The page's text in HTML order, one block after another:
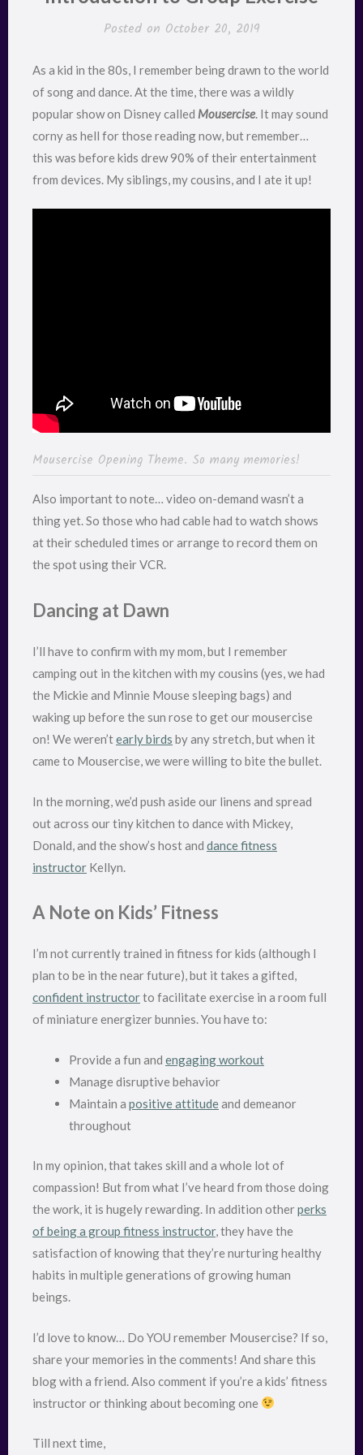
Posted on October 20, 2019
As a kid in the 80s, I remember being drawn to the world
of song and dance. At the time, there was a wildly
popular show on Disney called Mousercise. It may sound
corny as hell for those reading now, but remember…
this was before kids drew 90% of their entertainment
from devices. My siblings, my cousins, and I ate it up!
Mousercise Opening Theme. So many memories!
Also important to note… video on-demand wasn’t a
thing yet. So those who had cable had to watch shows
at their scheduled times or arrange to record them on
the spot using their VCR.
Dancing at Dawn
I’ll have to confirm with my mom, but I remember
camping out in the kitchen with my cousins (yes, we had
the Mickie and Minnie Mouse sleeping bags) and
waking up before the sun rose to get our mousercise
on! We weren’tearly birds by any stretch, but when it
came to Mousercise, we were willing to bite the bullet.
In the morning, we’d push aside our linens and spread
out across our tiny kitchen to dance with Mickey,
Donald, and the show’s host and dance fitness
instructor Kellyn.
A Note on Kids’ Fitness
I’m not currently trained in fitness for kids (although I
plan to be in the near future), but it takes a gifted,
confident instructorto facilitate exercise in a room full
of miniature energizer bunnies. You have to:
Provide a fun and engaging workout
Manage disruptive behavior
Maintain a positive attitudeand demeanor
throughout
In my opinion, that takes skill and a whole lot of
compassion! But from what I’ve heard from those doing
the work, it is hugely rewarding. In addition otherperks
of being a group fitness instructor, they have the
satisfaction of knowing that they’re nurturing healthy
habits in multiple generations of growing human
beings.
I’d love to know… Do YOU remember Mousercise? If so,
share your memories in the comments! And share this
blog with a friend. Also comment if you’re a kids’ fitness
instructor or thinking about becoming one
Till next time,